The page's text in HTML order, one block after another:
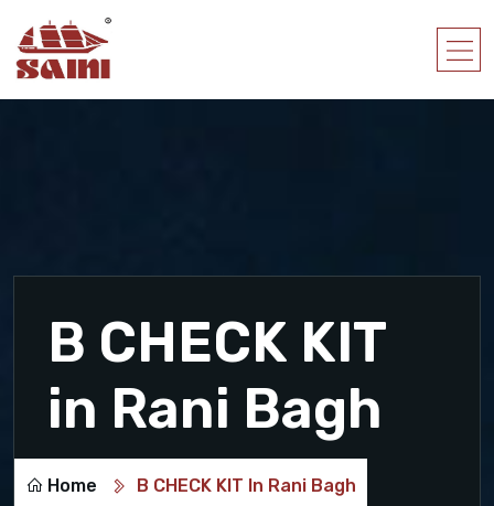
B CHECK KIT
in Rani Bagh
Home B CHECK KIT In Rani Bagh